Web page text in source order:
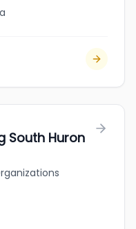
South Huron